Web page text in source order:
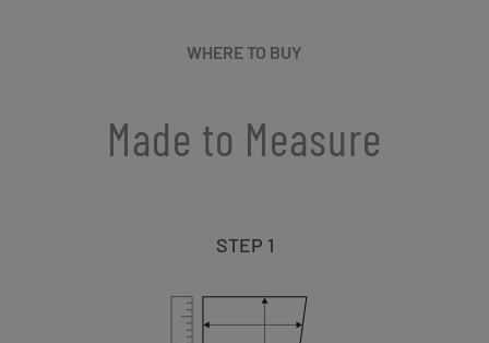
WHERE TO BUY
Made to Measure
STEP 1